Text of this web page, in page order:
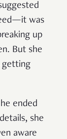
was
up
But she
getting
ended
she
aware